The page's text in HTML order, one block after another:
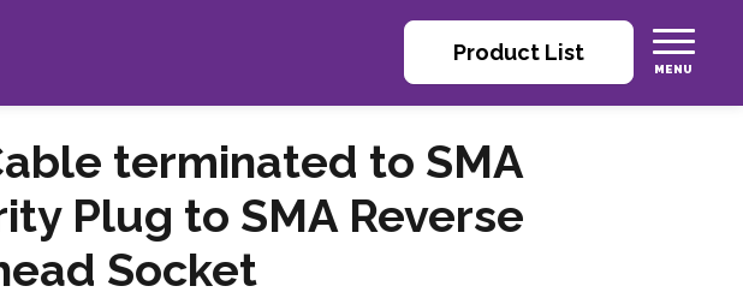
Product List
terminated to SMA
Plug to SMA Reverse
Socket